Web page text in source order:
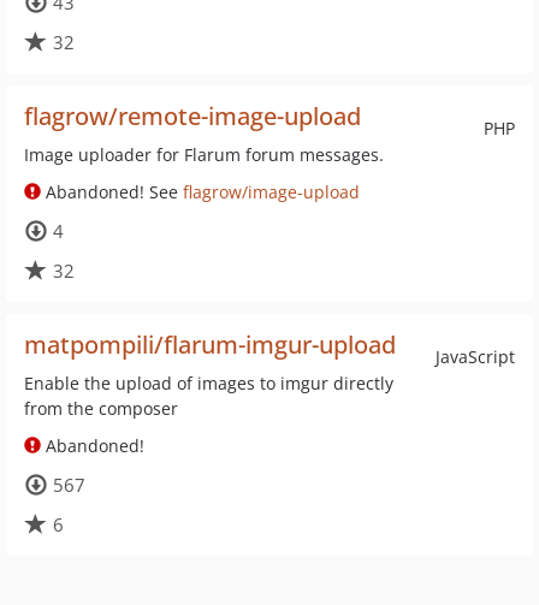
32
PHP
flagrow/remote-image-upload
Image uploader for Flarum forum messages.
Abandoned! See flagrow/image-upload
4
32
JavaScript
matpompili/flarum-imgur-upload
Enable the upload of images to imgur directly
from the composer
Abandoned!
567
6